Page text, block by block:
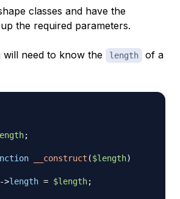
classes and have the
the required parameters.
will need to know the length
of a
;
__construct ($length)
->length = $length;